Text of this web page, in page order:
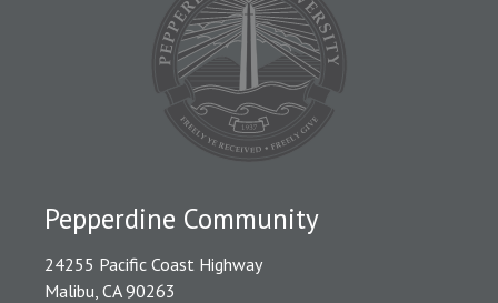
Pepperdine Community
24255 Pacific Coast Highway
Malibu, CA 90263